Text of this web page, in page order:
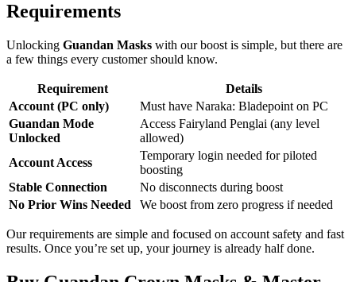
Requirements
Unlocking Guandan Masks with our boost is simple, but there are
a few things every customer should know.
Requirement
Details
Account (PC only)
Must have Naraka: Bladepoint on PC
Guandan Mode
Unlocked
Access Fairyland Penglai (any level
allowed)
Account Access
Temporary login needed for piloted
boosting
Stable Connection
No disconnects during boost
No Prior Wins Needed
We boost from zero progress if needed
Our requirements are simple and focused on account safety and fast
results. Once you’re set up, your journey is already half done.